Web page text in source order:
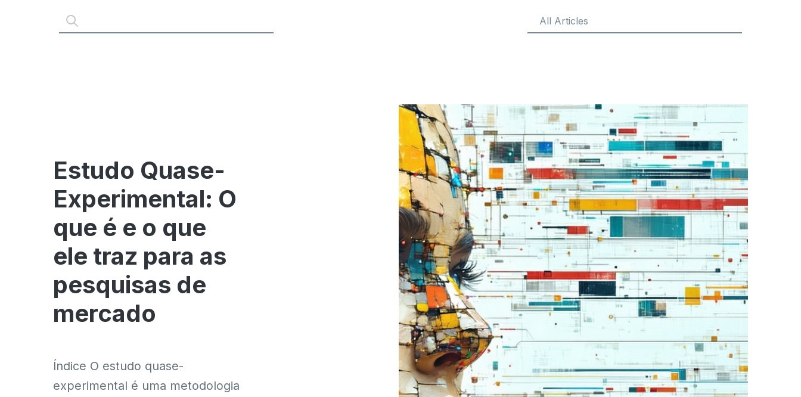
Estudo Quase-
Experimental: O
que é e o que
ele traz para as
pesquisas de
mercado
Índice O estudo quase-
experimental é uma metodologia